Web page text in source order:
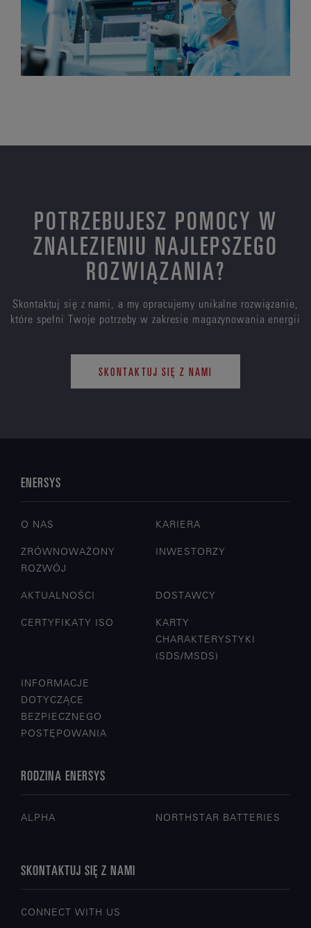
POTRZEBUJESZ POMOCY W
ZNALEZIENIU NAJLEPSZEGO
ROZWIĄZANIA?
Skontaktuj się z nami, a my opracujemy unikalne rozwiązanie,
które spełni Twoje potrzeby w zakresie magazynowania energii
SKONTAKTUJ SIĘ Z NAMI
ENERSYS
O NAS KARIERA
ZRÓWNOWAŻONY
ROZWÓJ
INWESTORZY
AKTUALNOŚCI DOSTAWCY
CERTYFIKATY ISO
KARTY
CHARAKTERYSTYKI
(SDS/MSDS)
INFORMACJE
DOTYCZĄCE
BEZPIECZNEGO
POSTĘPOWANIA
RODZINA ENERSYS
ALPHA NORTHSTAR BATTERIES
SKONTAKTUJ SIĘ Z NAMI
CONNECT WITH US